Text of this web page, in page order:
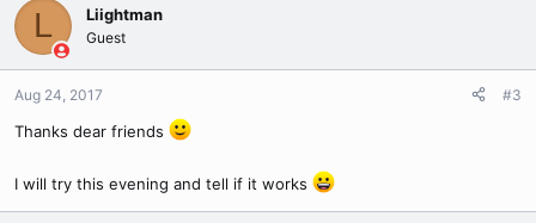
L Liightman
Guest
Aug 24, 2017 #3
Thanks dear friends
I will try this evening and tell if it works